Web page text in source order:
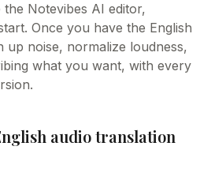
the Notevibes AI editor,
Once you have the English
up noise, normalize loudness,
what you want, with every
audio translation